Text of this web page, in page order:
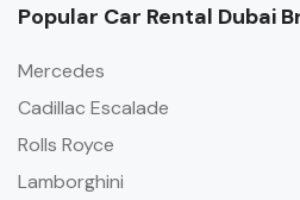
Popular Car Rental Dubai
Mercedes
Cadillac Escalade
Rolls Royce
Lamborghini